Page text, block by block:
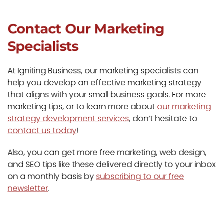
Contact Our Marketing
Specialists
At Igniting Business, our marketing specialists can
help you develop an effective marketing strategy
that aligns with your small business goals. For more
marketing tips, or to learn more aboutour marketing
strategy development services, don’t hesitate to
contact us today!
Also, you can get more free marketing, web design,
and SEO tips like these delivered directly to your inbox
on a monthly basis bysubscribing to our free
newsletter.